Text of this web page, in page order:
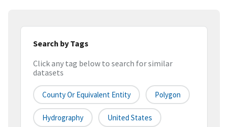
Search by Tags
Click any tag below to search for similar
datasets
County Or Equivalent Entity Polygon
Hydrography United States